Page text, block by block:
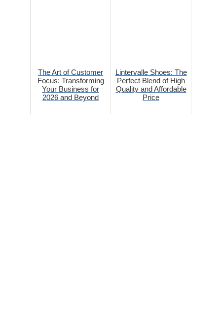
The Art of Customer
Focus: Transforming
Your Business for
2026 and Beyond
Lintervalle Shoes: The
Perfect Blend of High
Quality and Affordable
Price